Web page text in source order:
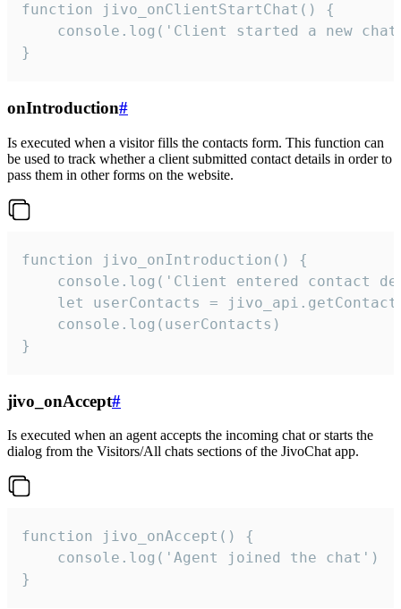
function jivo_onClientStartChat() {
console.log('Client started a new
}
onIntroduction#
Is executed when a visitor fills the contacts form. This function can
be used to track whether a client submitted contact details in order to
pass them in other forms on the website.
function jivo_onIntroduction() {
console.log('Client entered contact
let userContacts =
    console.log(userContacts)
}
jivo_onAccept#
Is executed when an agent accepts the incoming chat or starts the
dialog from the Visitors/All chats sections of the JivoChat app.
function jivo_onAccept() {
}